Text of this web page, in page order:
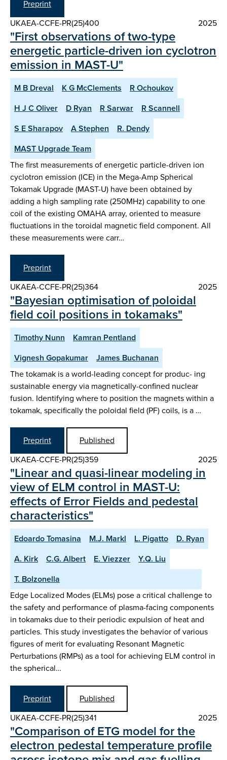
Preprint
UKAEA-CCFE-PR(25)400
2025
"First observations of two-type
energetic particle-driven ion cyclotron
emission in MAST-U"
M B Dreval K G McClements
R Ochoukov
H J C Oliver
D Ryan R Sarwar
R Scannell
S E Sharapov
A Stephen
R. Dendy
MAST Upgrade Team
The first measurements of energetic particle-driven ion
cyclotron emission (ICE) in the Mega-Amp Spherical
Tokamak Upgrade (MAST-U) have been obtained by
adding a high sampling rate (250MHz) capability to one
coil of the existing OMAHA array, oriented to measure
fluctuations in the toroidal magnetic field component. All
these measurements were carr…
Preprint
UKAEA-CCFE-PR(25)364
2025
"Bayesian optimisation of poloidal
field coil positions in tokamaks"
Timothy Nunn
Kamran Pentland
Vignesh Gopakumar
James Buchanan
The tokamak is a world-leading concept for produc- ing
sustainable energy via magnetically-confined nuclear
fusion. Identifying where to position the magnets within a
tokamak, specifically the poloidal field (PF) coils, is a …
Preprint
Published
UKAEA-CCFE-PR(25)359
2025
"Linear and quasi-linear modeling in
view of ELM control in MAST-U:
effects of Error Fields and pedestal
characteristics"
Edoardo Tomasina M.J. Markl L. Pigatto
D. Ryan
A. Kirk
C.G. Albert E. Viezzer
Y.Q. Liu
T. Bolzonella
Edge Localized Modes (ELMs) pose a critical challenge to
the safety and performance of plasma-facing components
in tokamaks due to their periodic expulsion of heat and
particles. This study investigates the behavior of various
figures of merit for evaluating Resonant Magnetic
Perturbations (RMPs) as a tool for achieving ELM control in
the spherical…
Preprint
Published
UKAEA-CCFE-PR(25)341
2025
"Comparison of ETG model for the
electron pedestal temperature profile